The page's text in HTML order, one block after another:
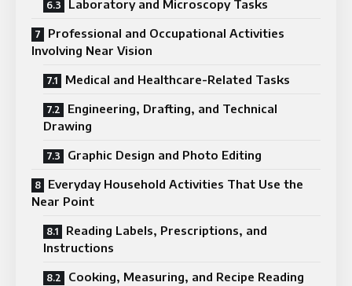
Laboratory and Microscopy Tasks
Professional and Occupational Activities
Involving Near Vision
Medical and Healthcare-Related Tasks
Engineering, Drafting, and Technical
Drawing
Graphic Design and Photo Editing
Everyday Household Activities That Use the
Near Point
Reading Labels, Prescriptions, and
Instructions
Cooking, Measuring, and Recipe Reading